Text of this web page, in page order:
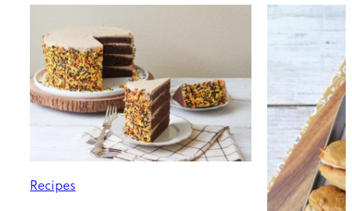
Recipes